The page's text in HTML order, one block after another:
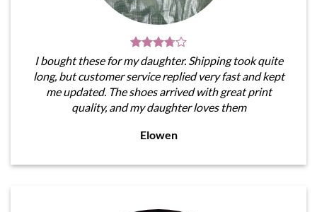
I bought these for my daughter. Shipping took quite
long, but customer service replied very fast and kept
me updated. The shoes arrived with great print
quality, and my daughter loves them
Elowen